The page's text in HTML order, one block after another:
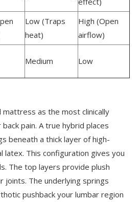
Low (Traps
heat)
High (Open
airflow)
Medium Low
as the most clinically
pain. A true hybrid places
beneath a thick layer of high-
latex. This configuration gives you
The top layers provide plush
joints. The underlying springs
pushback your lumbar region